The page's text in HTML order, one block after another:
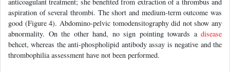
aspiration of several thrombi. The short and medium-term outcome was
good (Figure 4). Abdomino-pelvic tomodensitography did not show any
abnormality. On the other hand, no sign pointing towards a disease
behcet, whereas the anti-phospholipid antibody assay is negative and the
thrombophilia assessment have not been performed.